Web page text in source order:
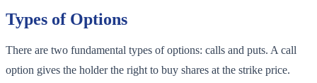
Types of Options
There are two fundamental types of options: calls and puts. A call
option gives the holder the right to buy shares at the strike price.